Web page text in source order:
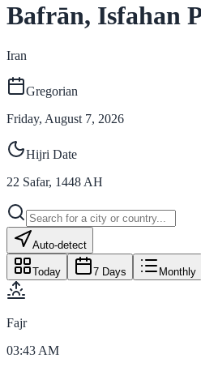
Bafrān, Isfahan
Iran
Gregorian
Friday, August 7, 2026
Hijri Date
22 Safar, 1448 AH
Auto-detect
Today 7 Days Monthly
Fajr
03:43 AM